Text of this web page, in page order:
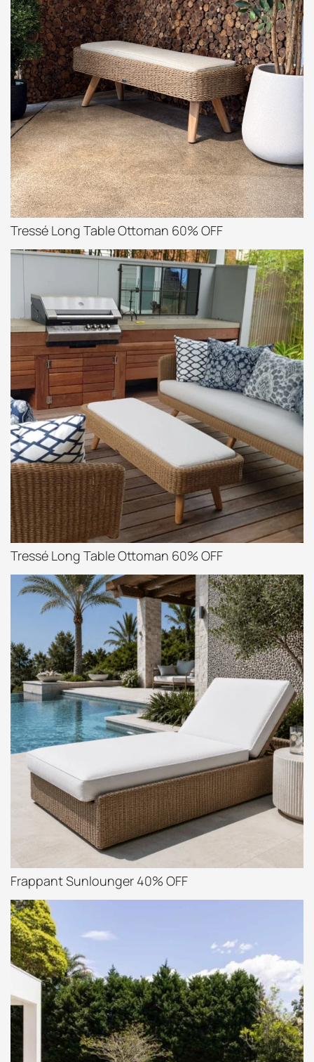
Tressé Long Table Ottoman 60% OFF
Tressé Long Table Ottoman 60% OFF
Frappant Sunlounger 40% OFF